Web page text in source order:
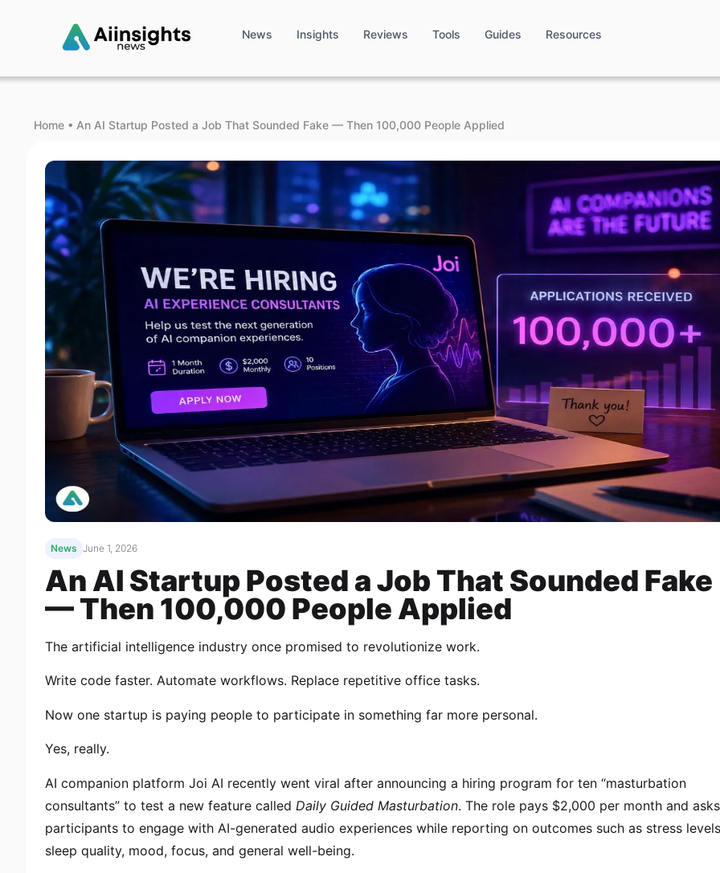
News Insights Reviews Tools Guides Resources
Home • An AI Startup Posted a Job That Sounded Fake — Then 100,000 People Applied
News June 1, 2026
An AI Startup Posted a Job That Sounded Fake
— Then 100,000 People Applied
The artificial intelligence industry once promised to revolutionize work.
Write code faster. Automate workflows. Replace repetitive office tasks.
Now one startup is paying people to participate in something far more personal.
Yes, really.
AI companion platform Joi AI recently went viral after announcing a hiring program for ten “masturbation
consultants” to test a new feature called Daily Guided Masturbation. The role pays $2,000 per month and asks
participants to engage with AI-generated audio experiences while reporting on outcomes such as stress
sleep quality, mood, focus, and general well-being.